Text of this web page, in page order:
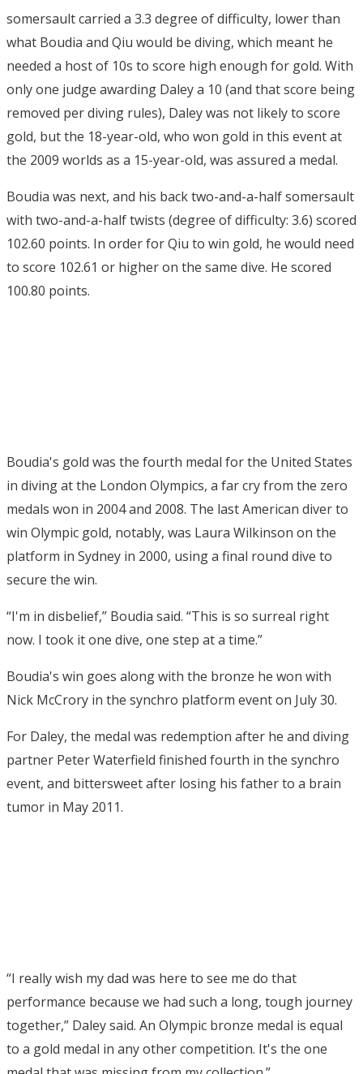
somersault carried a 3.3 degree of difficulty, lower than
what Boudia and Qiu would be diving, which meant he
needed a host of 10s to score high enough for gold. With
only one judge awarding Daley a 10 (and that score being
removed per diving rules), Daley was not likely to score
gold, but the 18-year-old, who won gold in this event at
the 2009 worlds as a 15-year-old, was assured a medal.
Boudia was next, and his back two-and-a-half somersault
with two-and-a-half twists (degree of difficulty: 3.6) scored
102.60 points. In order for Qiu to win gold, he would need
to score 102.61 or higher on the same dive. He scored
100.80 points.
Boudia's gold was the fourth medal for the United States
in diving at the London Olympics, a far cry from the zero
medals won in 2004 and 2008. The last American diver to
win Olympic gold, notably, was Laura Wilkinson on the
platform in Sydney in 2000, using a final round dive to
secure the win.
“I'm in disbelief,” Boudia said. “This is so surreal right
now. I took it one dive, one step at a time.”
Boudia's win goes along with the bronze he won with
Nick McCrory in the synchro platform event on July 30.
For Daley, the medal was redemption after he and diving
partner Peter Waterfield finished fourth in the synchro
event, and bittersweet after losing his father to a brain
tumor in May 2011.
“I really wish my dad was here to see me do that
performance because we had such a long, tough journey
together,” Daley said. An Olympic bronze medal is equal
to a gold medal in any other competition. It's the one